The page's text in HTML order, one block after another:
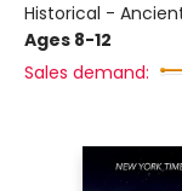
Historical -
Ages 8-12
Sales demand: